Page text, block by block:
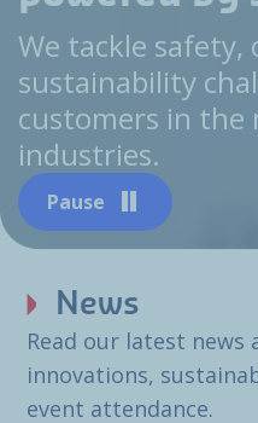
Pause
We tackle
sustainability
customers in the
industries.
News
Read our latest news
innovations,
event attendance.